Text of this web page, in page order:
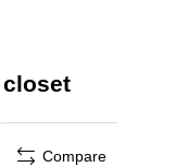
Compare